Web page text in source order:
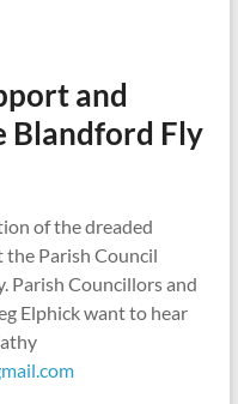
and
Blandford Fly
of the dreaded
the Parish Council
Parish Councillors and
Elphick want to hear